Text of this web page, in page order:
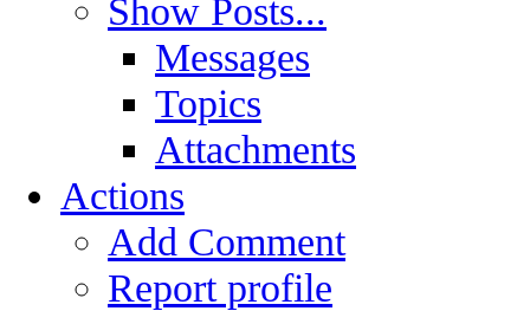
Show Posts...
Messages
Topics
Attachments
Actions
Add Comment
Report profile